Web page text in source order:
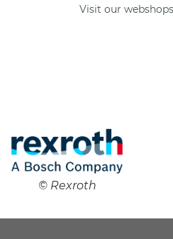
Visit our
© Rexroth